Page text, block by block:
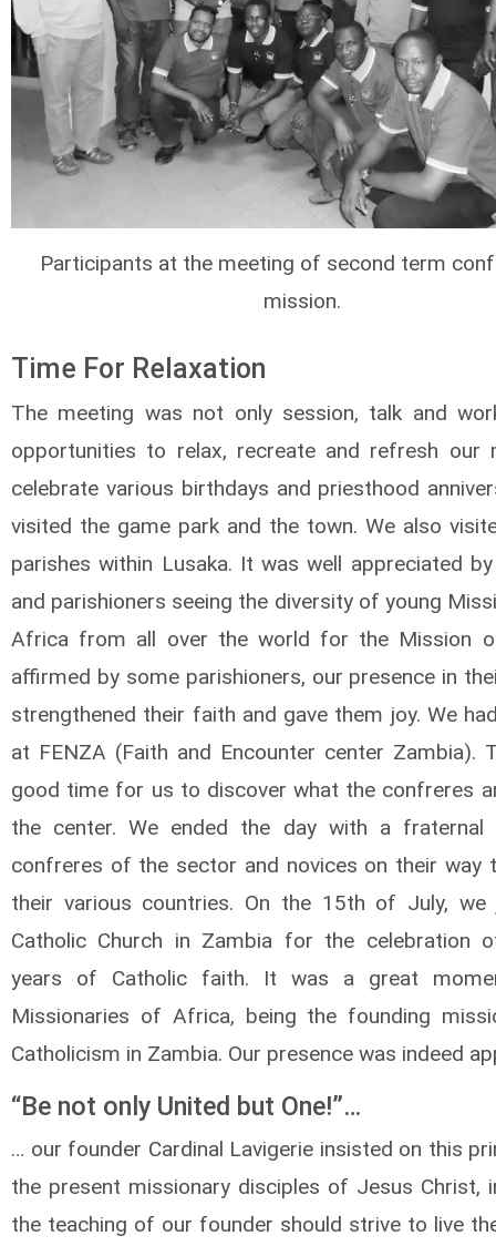
Participants at the meeting of second term
mission.
Time For Relaxation
The meeting was not only session, talk and
opportunities to relax, recreate and refresh our
celebrate various birthdays and priesthood
visited the game park and the town. We also
parishes within Lusaka. It was well appreciated
and parishioners seeing the diversity of young
Africa from all over the world for the Mission
affirmed by some parishioners, our presence in
strengthened their faith and gave them joy. We
at FENZA (Faith and Encounter center Zambia).
good time for us to discover what the confreres
the center. We ended the day with a fraternal
confreres of the sector and novices on their way
their various countries. On the 15th of July, we
Catholic Church in Zambia for the celebration
years of Catholic faith. It was a great
Missionaries of Africa, being the founding
Catholicism in Zambia. Our presence was indeed
“Be not only United but One!”…
… our founder Cardinal Lavigerie insisted on this
the present missionary disciples of Jesus Christ,
the teaching of our founder should strive to live